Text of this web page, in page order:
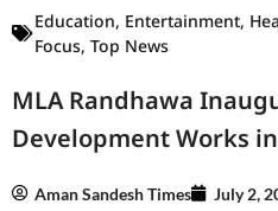
Education, Entertainment,
Focus, Top News
MLA Randhawa
Development Works
Aman Sandesh Times July 2,